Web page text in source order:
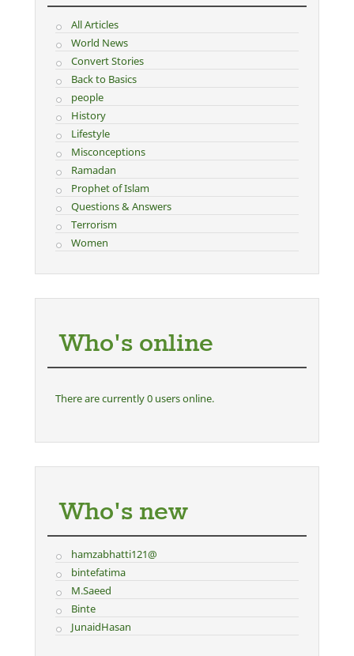
All Articles
World News
Convert Stories
Back to Basics
people
History
Lifestyle
Misconceptions
Ramadan
Prophet of Islam
Questions & Answers
Terrorism
Women
Who's online
There are currently 0 users online.
Who's new
hamzabhatti121@
bintefatima
M.Saeed
Binte
JunaidHasan